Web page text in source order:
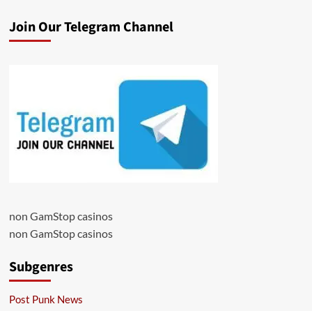
Join Our Telegram Channel
non GamStop casinos
non GamStop casinos
Subgenres
Post Punk News